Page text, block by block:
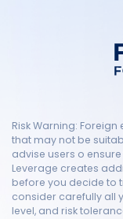
Risk Warning:
that may not be
advise users o
Leverage creates
before you decide to
consider carefully all
level, and risk